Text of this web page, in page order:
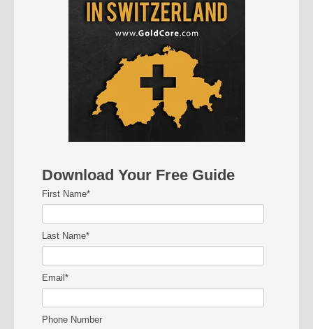
Download Your Free Guide
First Name*
Last Name*
Email *
Phone Number